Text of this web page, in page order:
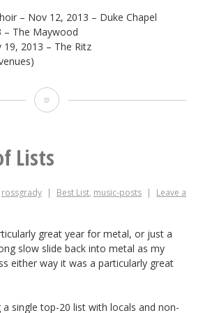
– Nov 12, 2013 – Duke Chapel
– The Maywood
19, 2013 – The Ritz
2013
Lists
rossgrady Best List, music-posts
Leave a
great year for metal, or just a
slow slide back into metal as my
either way it was a particularly great
a single top-20 list with locals and non-